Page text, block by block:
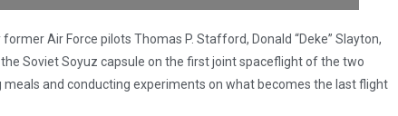
Air Force pilots Thomas P. Stafford, Donald “Deke” Slayton,
Soviet Soyuz capsule on the first joint spaceflight of the two
and conducting experiments on what becomes the last flight